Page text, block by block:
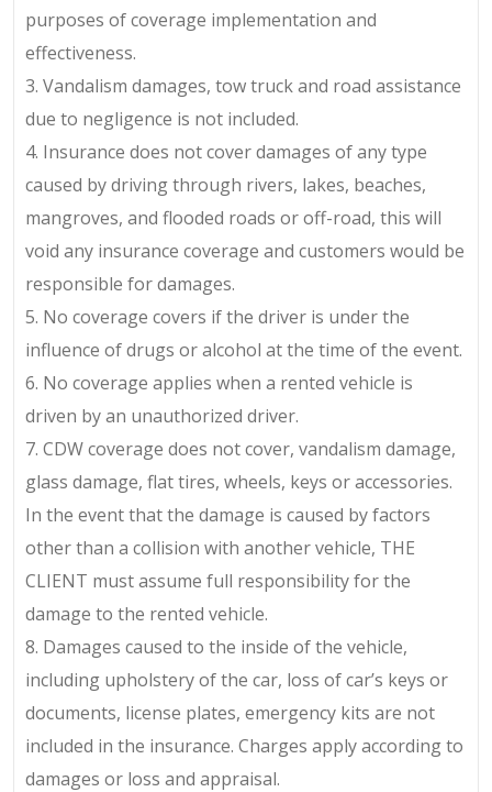
purposes of coverage implementation and
effectiveness.
3. Vandalism damages, tow truck and road assistance
due to negligence is not included.
4. Insurance does not cover damages of any type
caused by driving through rivers, lakes, beaches,
mangroves, and flooded roads or off-road, this will
void any insurance coverage and customers would be
responsible for damages.
5. No coverage covers if the driver is under the
influence of drugs or alcohol at the time of the event.
6. No coverage applies when a rented vehicle is
driven by an unauthorized driver.
7. CDW coverage does not cover, vandalism damage,
glass damage, flat tires, wheels, keys or accessories.
In the event that the damage is caused by factors
other than a collision with another vehicle, THE
CLIENT must assume full responsibility for the
damage to the rented vehicle.
8. Damages caused to the inside of the vehicle,
including upholstery of the car, loss of car’s keys or
documents, license plates, emergency kits are not
included in the insurance. Charges apply according to
damages or loss and appraisal.